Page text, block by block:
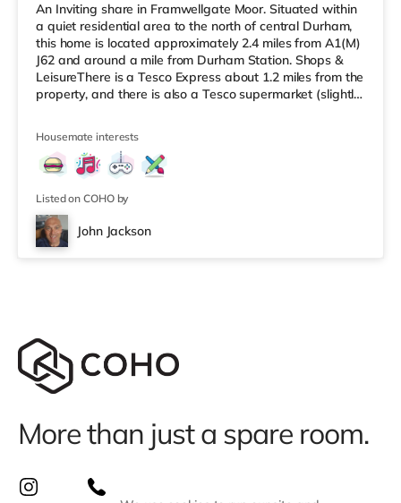
An Inviting share in Framwellgate Moor. Situated within
a quiet residential area to the north of central Durham,
this home is located approximately 2.4 miles from A1(M)
J62 and around a mile from Durham Station. Shops &
LeisureThere is a Tesco Express about 1.2 miles from the
property, and there is also a Tesco supermarket (slightly
the cinema, there is an Odeon cinema about 1.2 miles
from the home in Durham. TransportRailway stations:
Durham Station is the closest station (1 mile
Housemate interests
Listed on COHO by
John Jackson
More than just a spare room.